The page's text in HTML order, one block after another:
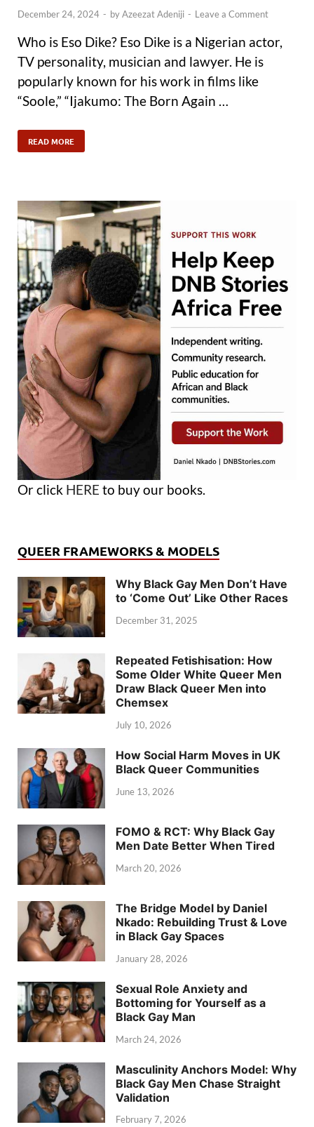
December 24, 2024 - byAzeezat Adeniji - Leave a Comment
Who is Eso Dike? Eso Dike is a Nigerian actor,
TV personality, musician and lawyer. He is
popularly known for his work in films like
“Soole,” “Ijakumo: The Born Again …
READ MORE
Or click HERE to buy our books.
QUEER FRAMEWORKS & MODELS
Why Black Gay Men Don’t Have
to ‘Come Out’ Like Other Races
December 31, 2025
Repeated Fetishisation: How
Some Older White Queer Men
Draw Black Queer Men into
Chemsex
July 10, 2026
How Social Harm Moves in UK
Black Queer Communities
June 13, 2026
FOMO & RCT: Why Black Gay
Men Date Better When Tired
March 20, 2026
The Bridge Model by Daniel
Nkado: Rebuilding Trust & Love
in Black Gay Spaces
January 28, 2026
Sexual Role Anxiety and
Bottoming for Yourself as a
Black Gay Man
March 24, 2026
Masculinity Anchors Model: Why
Black Gay Men Chase Straight
Validation
February 7, 2026